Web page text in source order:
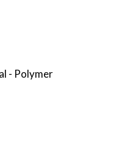
- Polymer